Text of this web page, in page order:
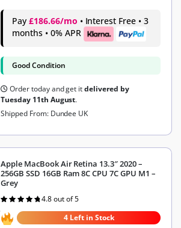
Pay £186.66/mo • Interest Free • 3
months • 0% APR
Good Condition
Order today and get itdelivered by
Tuesday 11th August.
Shipped From: Dundee UK
Apple MacBook Air Retina 13.3″ 2020 –
256GB SSD 16GB Ram 8C CPU 7C GPU M1 –
Grey
Rated
out of 5
4.8 out of 5
4 Left in Stock